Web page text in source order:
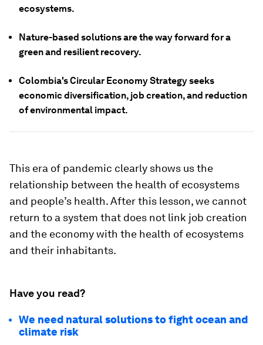
ecosystems.
Nature-based solutions are the way forward for a
green and resilient recovery.
Colombia's Circular Economy Strategy seeks
economic diversification, job creation, and reduction
of environmental impact.
This era of pandemic clearly shows us the
relationship between the health of ecosystems
and people’s health. After this lesson, we cannot
return to a system that does not link job creation
and the economy with the health of ecosystems
and their inhabitants.
Have you read?
We need natural solutions to fight ocean and
climate risk